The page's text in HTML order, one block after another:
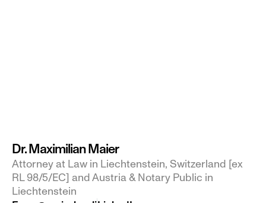
Dr. Maximilian Maier
Attorney at Law in Liechtenstein, Switzerland [ex
RL 98/5/EC] and Austria & Notary Public in
Liechtenstein